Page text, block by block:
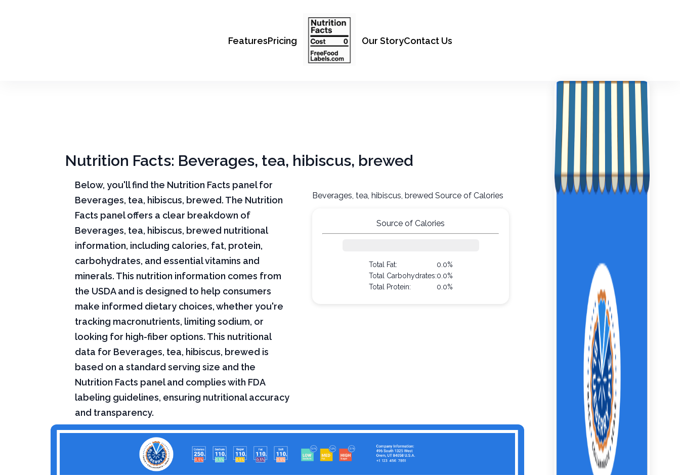
FeaturesPricing Our StoryContact Us
Nutrition Facts: Beverages, tea, hibiscus, brewed
Below, you'll find the Nutrition Facts panel for
Beverages, tea, hibiscus, brewed. The Nutrition
Facts panel offers a clear breakdown of
Beverages, tea, hibiscus, brewed nutritional
information, including calories, fat, protein,
carbohydrates, and essential vitamins and
minerals. This nutrition information comes from
the USDA and is designed to help consumers
make informed dietary choices, whether you're
tracking macronutrients, limiting sodium, or
looking for high-fiber options. This nutritional
data for Beverages, tea, hibiscus, brewed is
based on a standard serving size and the
Nutrition Facts panel and complies with FDA
labeling guidelines, ensuring nutritional accuracy
and transparency.
Beverages, tea, hibiscus, brewed Source of Calories
Source of Calories
Total Fat:
0.0%
Total Carbohydrates:0.0%
Total Protein:
0.0%